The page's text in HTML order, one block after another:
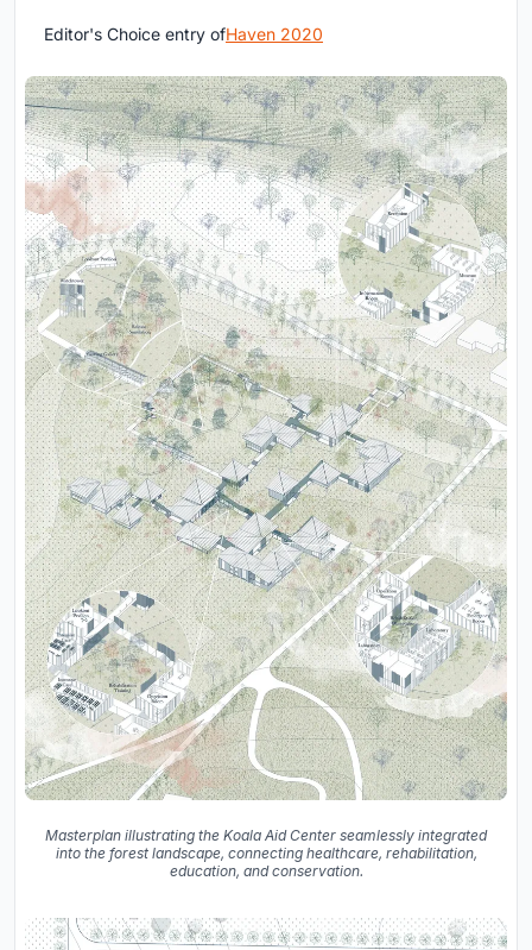
Editor's Choice entry ofHaven 2020
Masterplan illustrating the Koala Aid Center seamlessly integrated
into the forest landscape, connecting healthcare, rehabilitation,
education, and conservation.